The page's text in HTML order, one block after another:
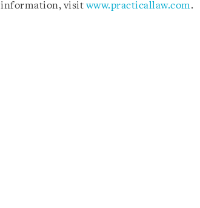
information, visitwww.practicallaw.com.